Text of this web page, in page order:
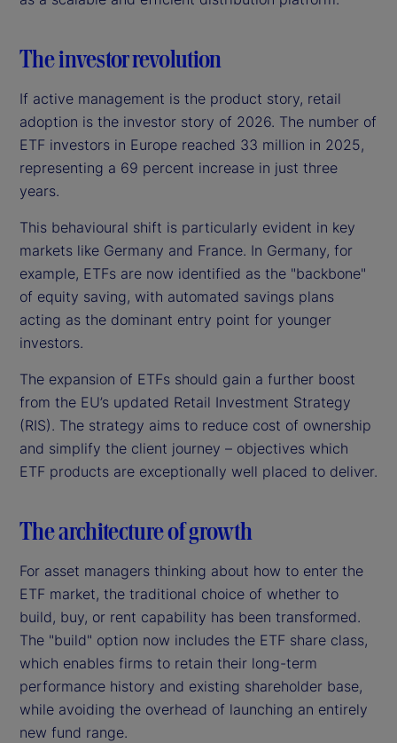
The investor revolution
If active management is the product story, retail
adoption is the investor story of 2026. The number of
ETF investors in Europe reached 33 million in 2025,
representing a 69 percent increase in just three
years.
This behavioural shift is particularly evident in key
markets like Germany and France. In Germany, for
example, ETFs are now identified as the "backbone"
of equity saving, with automated savings plans
acting as the dominant entry point for younger
investors.
The expansion of ETFs should gain a further boost
from the EU’s updated Retail Investment Strategy
(RIS). The strategy aims to reduce cost of ownership
and simplify the client journey – objectives which
ETF products are exceptionally well placed to deliver.
The architecture of growth
For asset managers thinking about how to enter the
ETF market, the traditional choice of whether to
build, buy, or rent capability has been transformed.
The "build" option now includes the ETF share class,
which enables firms to retain their long-term
performance history and existing shareholder base,
while avoiding the overhead of launching an entirely
new fund range.